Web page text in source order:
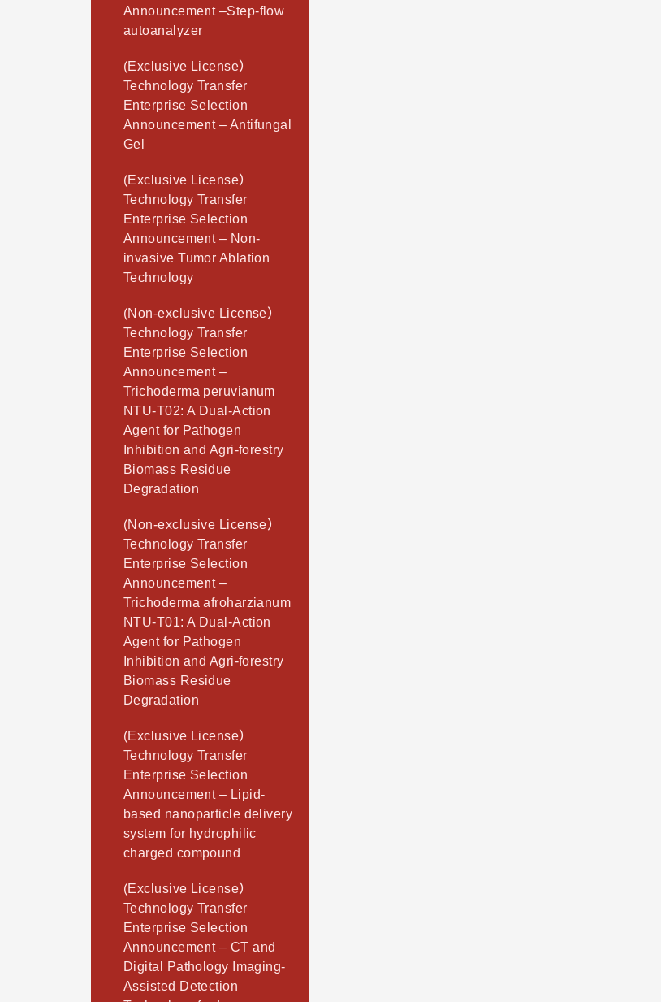
Announcement –Step-flow
autoanalyzer
(Exclusive License）
Technology Transfer
Enterprise Selection
Announcement – Antifungal
Gel
(Exclusive License）
Technology Transfer
Enterprise Selection
Announcement – Non-
invasive Tumor Ablation
Technology
(Non-exclusive License）
Technology Transfer
Enterprise Selection
Announcement –
Trichoderma peruvianum
NTU-T02: A Dual-Action
Agent for Pathogen
Inhibition and Agri-forestry
Biomass Residue
Degradation
(Non-exclusive License）
Technology Transfer
Enterprise Selection
Announcement –
Trichoderma afroharzianum
NTU-T01: A Dual-Action
Agent for Pathogen
Inhibition and Agri-forestry
Biomass Residue
Degradation
(Exclusive License）
Technology Transfer
Enterprise Selection
Announcement – Lipid-
based nanoparticle delivery
system for hydrophilic
charged compound
(Exclusive License）
Technology Transfer
Enterprise Selection
Announcement – CT and
Digital Pathology Imaging-
Assisted Detection